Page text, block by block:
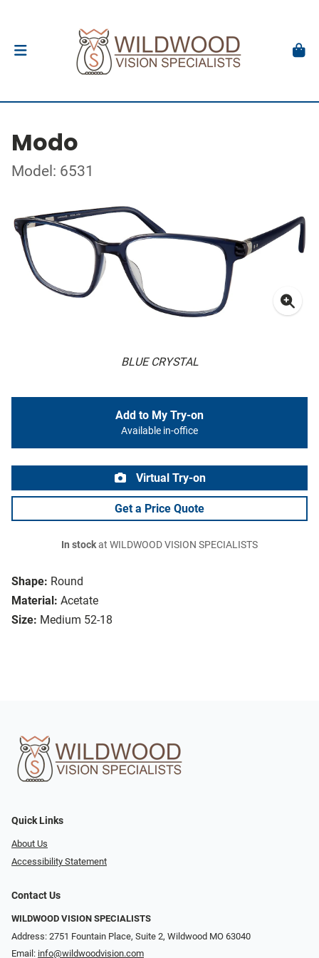
Modo
Model: 6531
BLUE CRYSTAL
Shape: Round
Material: Acetate
Size: Medium 52-18
Add to My Try-on
Available in-office
Virtual Try-on
Get a Price Quote
In stockat WILDWOOD VISION SPECIALISTS
Quick Links
About Us
Accessibility Statement
Contact Us
WILDWOOD VISION SPECIALISTS
Address: 2751 Fountain Place, Suite 2, Wildwood MO 63040
Email: info@wildwoodvision.com